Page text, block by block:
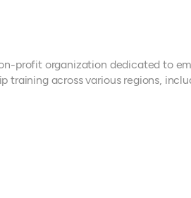
profit organization dedicated to
training across various regions,